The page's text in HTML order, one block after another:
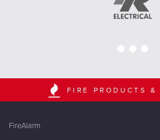
FIRE PRODUCTS &
FireAlarm